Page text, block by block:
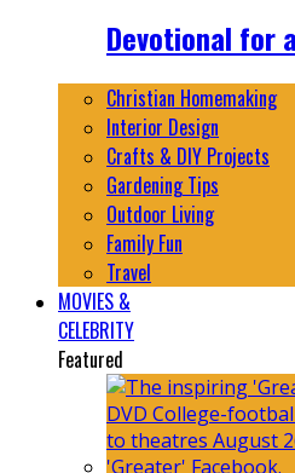
Devotional for
Christian Homemaking
Interior Design
Crafts & DIY Projects
Gardening Tips
Outdoor Living
Family Fun
Travel
MOVIES &
CELEBRITY
Featured